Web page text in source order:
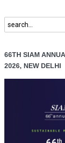
66TH SIAM
2026, NEW DELHI